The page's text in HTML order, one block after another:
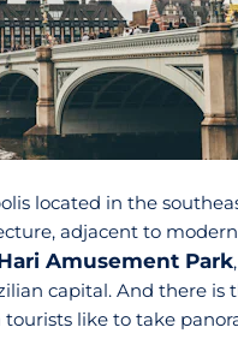
located in the
adjacent to
Amusement Park
capital. And there
like to take